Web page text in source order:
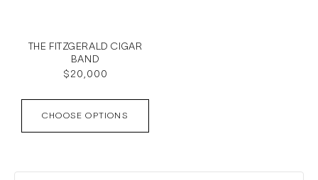
THE FITZGERALD CIGAR
BAND
Regular
$20,000
CHOOSE OPTIONS